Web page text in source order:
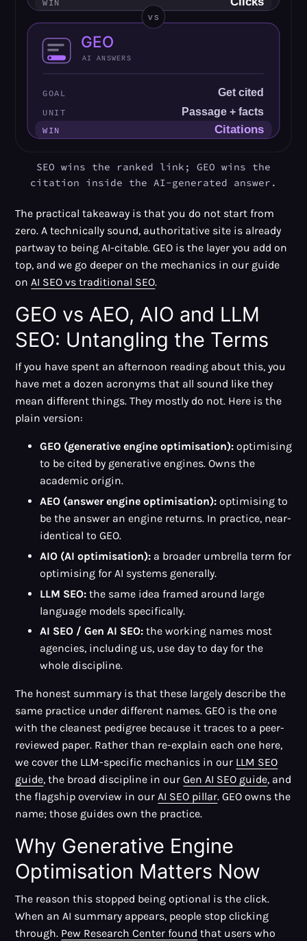
SEO wins the ranked link; GEO wins the
citation inside the AI-generated answer.
The practical takeaway is that you do not start from
zero. A technically sound, authoritative site is already
partway to being AI-citable. GEO is the layer you add on
top, and we go deeper on the mechanics in our guide
on AI SEO vs traditional SEO.
GEO vs AEO, AIO and LLM
SEO: Untangling the Terms
If you have spent an afternoon reading about this, you
have met a dozen acronyms that all sound like they
mean different things. They mostly do not. Here is the
plain version:
GEO (generative engine optimisation):optimising
to be cited by generative engines. Owns the
academic origin.
AEO (answer engine optimisation):optimising to
be the answer an engine returns. In practice, near-
identical to GEO.
AIO (AI optimisation):a broader umbrella term for
optimising for AI systems generally.
LLM SEO:the same idea framed around large
language models specifically.
AI SEO / Gen AI SEO:the working names most
agencies, including us, use day to day for the
whole discipline.
The honest summary is that these largely describe the
same practice under different names. GEO is the one
with the cleanest pedigree because it traces to a peer-
reviewed paper. Rather than re-explain each one here,
we cover the LLM-specific mechanics in our LLM SEO
guide, the broad discipline in ourGen AI SEO guide, and
the flagship overview in ourAI SEO pillar. GEO owns the
name; those guides own the practice.
Why Generative Engine
Optimisation Matters Now
The reason this stopped being optional is the click.
When an AI summary appears, people stop clicking
through. Pew Research Center found that users who